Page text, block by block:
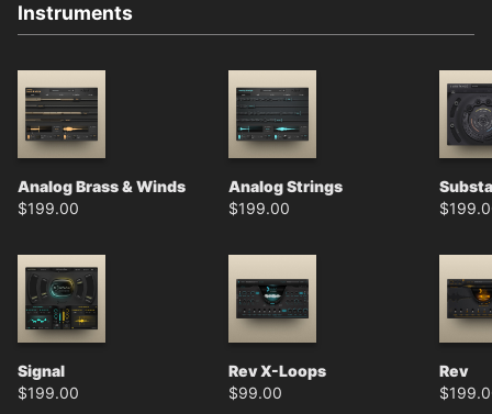
Instruments
Analog Brass & Winds
$199.00
Analog Strings
$199.00
$
Signal
$199.00
Rev X-Loops
$99.00
Rev
$